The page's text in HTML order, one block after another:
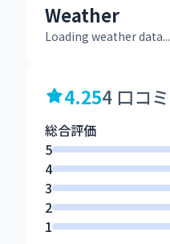
Weather
Loading weather data...
4.254 口コミ
総合評価
1
2
3
4
5